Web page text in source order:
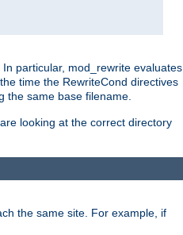
particular, mod_rewrite evaluates
time the RewriteCond directives
the same base filename.
looking at the correct directory
the same site. For example, if